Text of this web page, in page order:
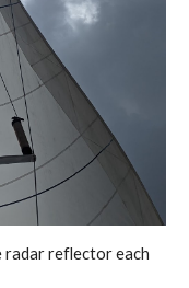
radar reflector each